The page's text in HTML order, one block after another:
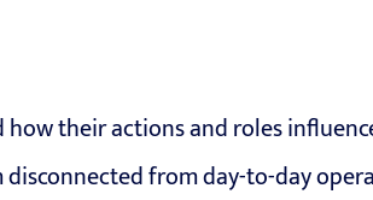
their actions and roles
from day-to-day